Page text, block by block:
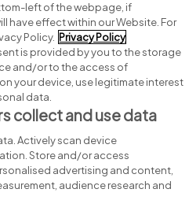
a job
centre
jobs
group.
left of the webpage, if
have effect within our Website. For
Policy. Privacy Policy
is provided by you to the storage
and/or to the access of
your device, use legitimate interest
data.
collect and use data
Actively scan device
Store and/or access
advertising and content,
audience research and